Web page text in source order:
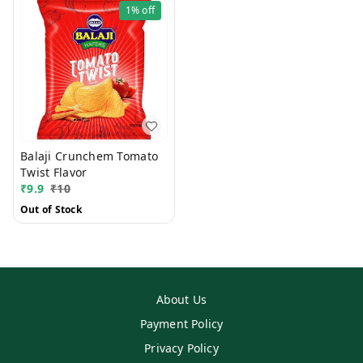
1%off
Balaji Crunchem Tomato
Twist Flavor
₹9.9 ₹10
Out of Stock
About Us
Payment Policy
Privacy Policy